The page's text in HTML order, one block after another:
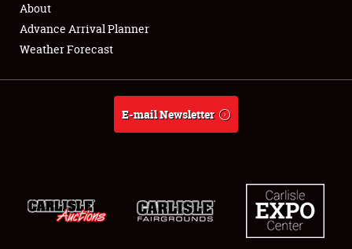
Full-Time Jobs
About
About
Advance Arrival Planner
Weather Forecast
E-mail Newsletter